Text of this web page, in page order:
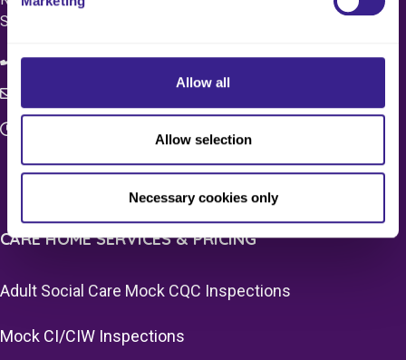
Allow all
Allow selection
Necessary cookies only
SW1X 7HN
08083 037629
CARE HOME SERVICES & PRICING
Adult Social Care Mock CQC Inspections
Mock CI/CIW Inspections